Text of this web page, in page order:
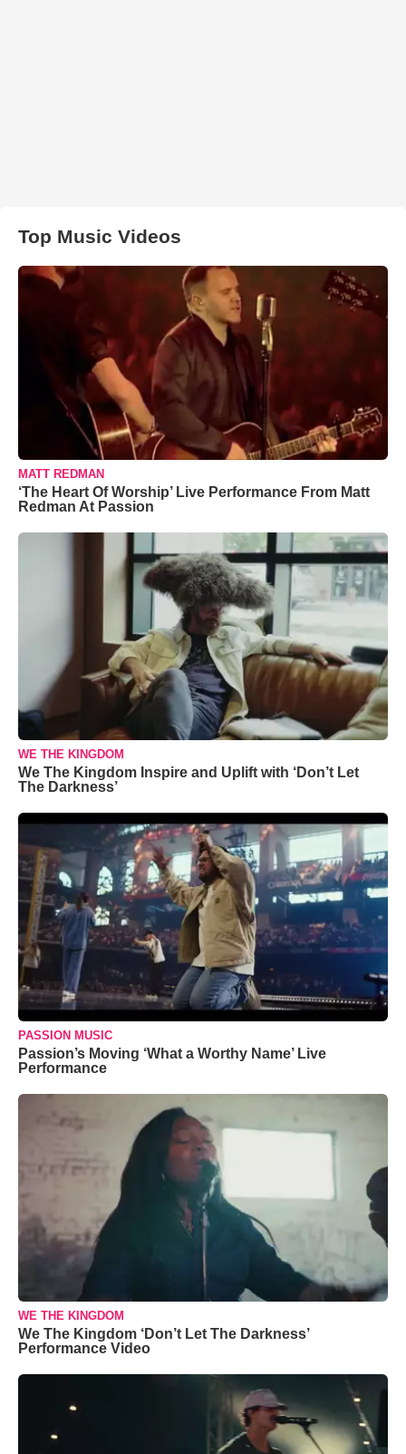
Top Music Videos
MATT REDMAN
‘The Heart Of Worship’ Live Performance From Matt
Redman At Passion
WE THE KINGDOM
We The Kingdom Inspire and Uplift with ‘Don’t Let
The Darkness’
PASSION MUSIC
Passion’s Moving ‘What a Worthy Name’ Live
Performance
WE THE KINGDOM
We The Kingdom ‘Don’t Let The Darkness’
Performance Video